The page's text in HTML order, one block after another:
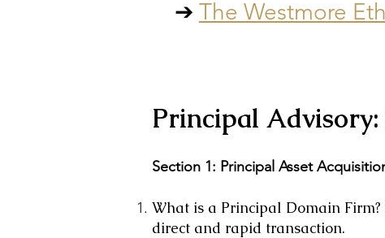
Principal
Section 1: Principal Asset
What is a Principal Domain
direct and rapid transaction.
➔ The Westmore